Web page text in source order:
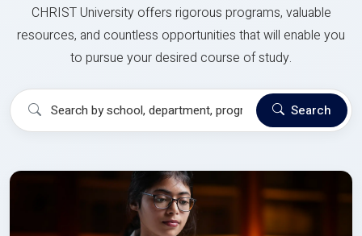
CHRIST University offers rigorous programs, valuable
resources, and countless opportunities that will enable you
to pursue your desired course of study.
Search